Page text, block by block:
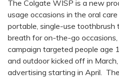
The Colgate WISP is a new
usage occasions in the oral
portable, single-use
breath for on-the-go
campaign targeted people age
and outdoor kicked off in
advertising starting in April. The